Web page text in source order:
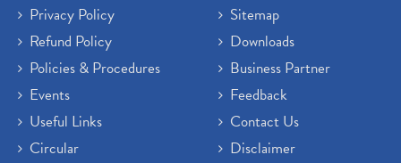
Privacy Policy
Refund Policy
Policies & Procedures
Events
Useful Links
Circular
Sitemap
Downloads
Business Partner
Feedback
Contact Us
Disclaimer